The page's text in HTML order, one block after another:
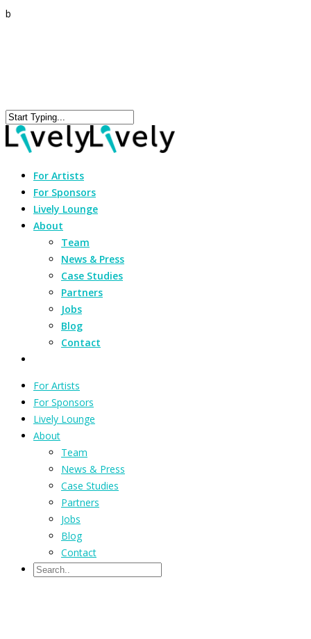
b
For Artists
For Sponsors
Lively Lounge
About
Team
News & Press
Case Studies
Partners
Jobs
Blog
Contact
For Artists
For Sponsors
Lively Lounge
About
Team
News & Press
Case Studies
Partners
Jobs
Blog
Contact